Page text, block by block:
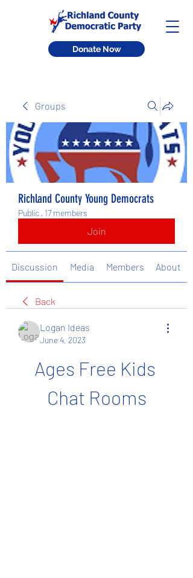
Donate Now
Groups
Richland County Young Democrats
Public · 17 members
Join
Discussion Media Members About
Back
Logan Ideas
June 4, 2023
Ages Free Kids
Chat Rooms